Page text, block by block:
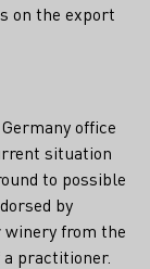
on the export
office
situation
to possible
by
winery from the
practitioner.